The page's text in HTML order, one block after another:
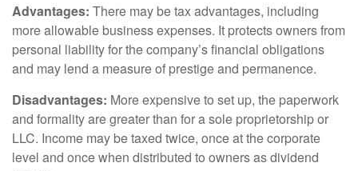
Advantages: There may be tax advantages, including
more allowable business expenses. It protects owners from
personal liability for the company’s financial obligations
and may lend a measure of prestige and permanence.
Disadvantages: More expensive to set up, the paperwork
and formality are greater than for a sole proprietorship or
LLC. Income may be taxed twice, once at the corporate
level and once when distributed to owners as dividend